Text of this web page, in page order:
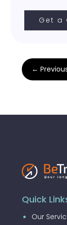
Get a
←
Quick
Our